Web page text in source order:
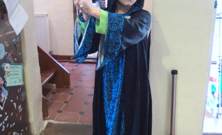
We decide to take the bikes over to Knettishall Heath for a bike
ride, except that it turns out there aren't actually any cycle paths
in the area. So after a bit of pootling around, we abandon the
bikes and head off for a walk in the woods and heath instead. This
turns into some Geocaching, thanks to a phone app that Isobel
has, and Fred's recent geocaching trip to the same area a few
months before.
next album: Harry's Investiture and Lachie Leaves, Suffolk and
London - 17th October 2018
previous album: Big Steve's Music Night, The Village Hall, Brome,